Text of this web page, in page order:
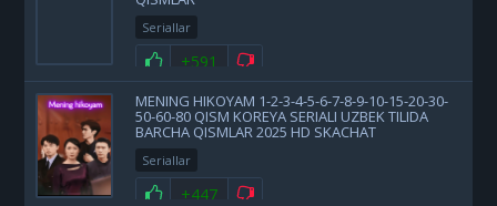
Seriallar
+591
MENING HIKOYAM 1-2-3-4-5-6-7-8-9-10-15-20-30-
50-60-80 QISM KOREYA SERIALI UZBEK TILIDA
BARCHA QISMLAR 2025 HD SKACHAT
Seriallar
+447